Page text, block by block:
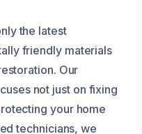
the latest
friendly materials
Our
not just on fixing
your home
technicians, we